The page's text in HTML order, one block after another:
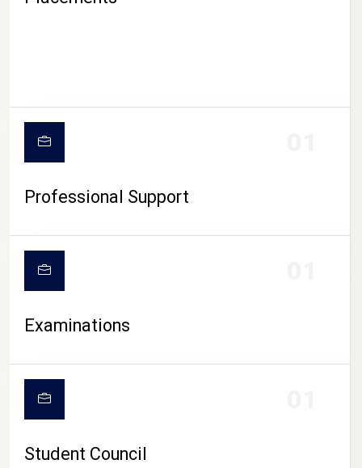
CAMPUS LIFE
Professional Support
Examinations
Student Council